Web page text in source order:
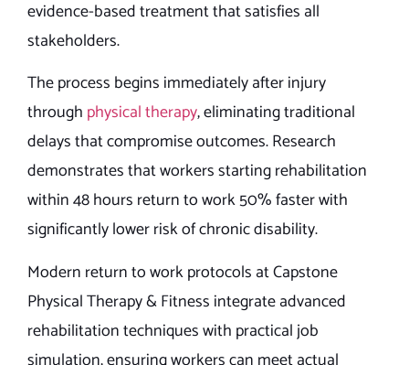
evidence-based treatment that satisfies all
stakeholders.
The process begins immediately after injury
through physical therapy, eliminating traditional
delays that compromise outcomes. Research
demonstrates that workers starting rehabilitation
within 48 hours return to work 50% faster with
significantly lower risk of chronic disability.
Modern return to work protocols at Capstone
Physical Therapy & Fitness integrate advanced
rehabilitation techniques with practical job